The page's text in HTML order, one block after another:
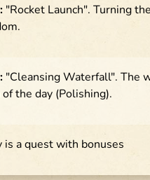
"Rocket Launch". Turning
"Cleansing Waterfall". The
the day (Polishing).
is a quest with bonuses